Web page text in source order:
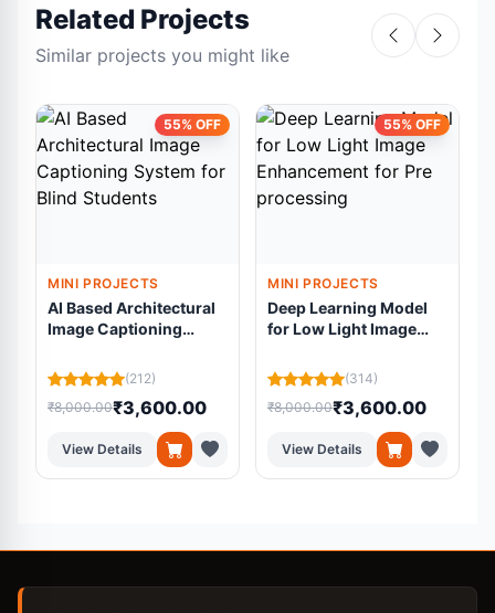
Related Projects
Similar projects you might like
55% OFF
MINI PROJECTS
AI Based Architectural
Image Captioning
Students (212)
₹8,000.00₹3,600.00
View Details
55% OFF
MINI PROJECTS
Deep Learning Model
for Low Light Image
processing(314)
₹8,000.00₹3,600.00
View Details